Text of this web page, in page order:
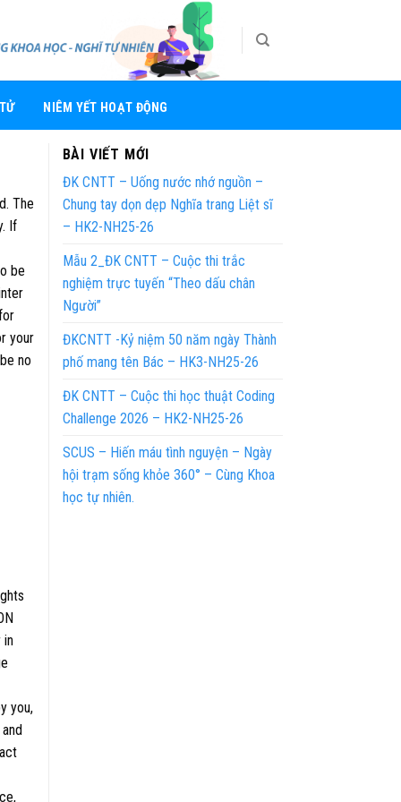
NIÊM YẾT HOẠT ĐỘNG
The
If
be
your
no
in
you,
BÀI VIẾT MỚI
ĐK CNTT – Uống nước nhớ nguồn –
Chung tay dọn dẹp Nghĩa trang Liệt sĩ
– HK2-NH25-26
Mẫu 2_ĐK CNTT – Cuộc thi trắc
nghiệm trực tuyến “Theo dấu chân
Người”
ĐKCNTT -Kỷ niệm 50 năm ngày Thành
phố mang tên Bác – HK3-NH25-26
ĐK CNTT – Cuộc thi học thuật Coding
Challenge 2026 – HK2-NH25-26
SCUS – Hiến máu tình nguyện – Ngày
hội trạm sống khỏe 360° – Cùng Khoa
học tự nhiên.